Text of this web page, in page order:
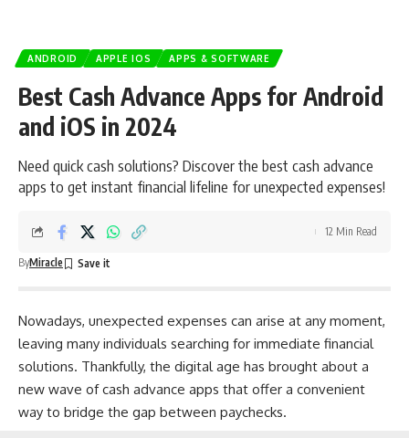
ANDROID APPLE IOS APPS & SOFTWARE
Best Cash Advance Apps for Android
and iOS in 2024
Need quick cash solutions? Discover the best cash advance
apps to get instant financial lifeline for unexpected expenses!
ByMiracle
12 Min Read
Nowadays, unexpected expenses can arise at any moment,
leaving many individuals searching for immediate financial
solutions. Thankfully, the digital age has brought about a
new wave of cash advance apps that offer a convenient
way to bridge the gap between paychecks.